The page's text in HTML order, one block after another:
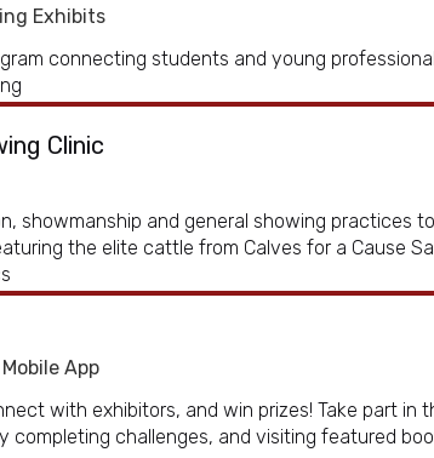
Exhibits
connecting students and young
Clinic
showmanship and general showing practices
the elite cattle from Calves for a Cause
App
with exhibitors, and win prizes! Take part in
completing challenges, and visiting featured